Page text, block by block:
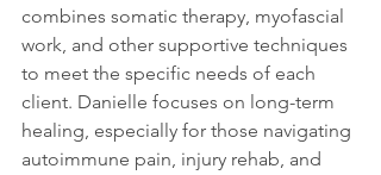
combines somatic therapy, myofascial
work, and other supportive techniques
to meet the specific needs of each
client. Danielle focuses on long-term
healing, especially for those navigating
autoimmune pain, injury rehab, and